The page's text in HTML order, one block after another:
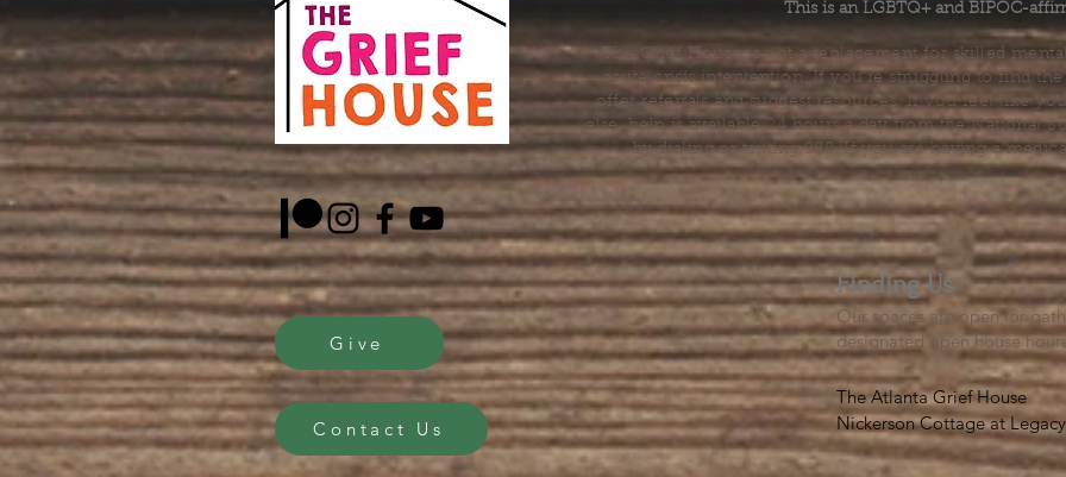
Give
Contact Us
This is an LGBTQ+ and BIPOC-
The Grief House is not a replacement for skilled
acute crisis intervention. If you’re struggling to find
offer referrals and suggest resources. If you feel like
else, help is available 24 hours a day from the National
by dialing or texting 988. If you are having a
Finding Us
Our spaces are open for
designated open house
The Atlanta Grief House
Nickerson Cottage at
500 S. Columbia Dr,